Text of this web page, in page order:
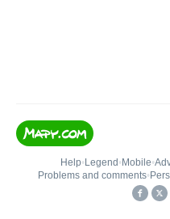
Help• Legend • Mobile•
Problems and comments•